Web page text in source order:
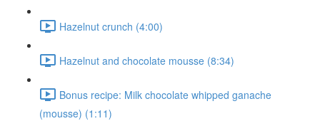
Hazelnut crunch (4:00)
Hazelnut and chocolate mousse (8:34)
Bonus recipe: Milk chocolate whipped ganache
(mousse) (1:11)